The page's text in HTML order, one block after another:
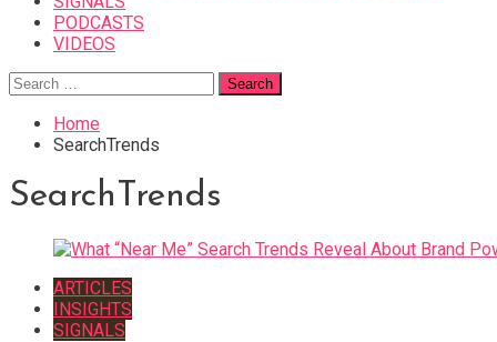
PODCASTS
VIDEOS
Search
for:
Home
SearchTrends
SearchTrends
ARTICLES
INSIGHTS
SIGNALS